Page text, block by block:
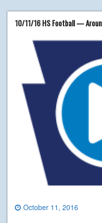
10/11/16 HS Football —
October 11, 2016